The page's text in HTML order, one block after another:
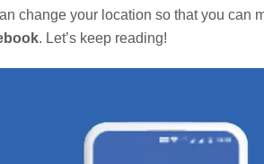
change your location so that you can
. Let’s keep reading!